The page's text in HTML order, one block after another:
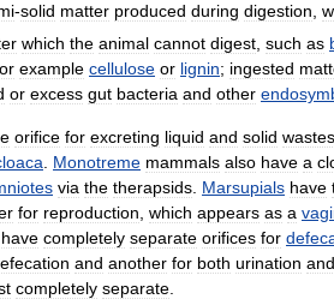
-solid matter produced during digestion
which the animal cannot digest such as
example cellulose or lignin; ingested
or excess gut bacteria and other
orifice for excreting liquid and solid wastes
Monotreme mammals also have a
via the therapsids Marsupials have
for reproduction which appears as a
have completely separate orifices for
and another for both urination and
completely separate